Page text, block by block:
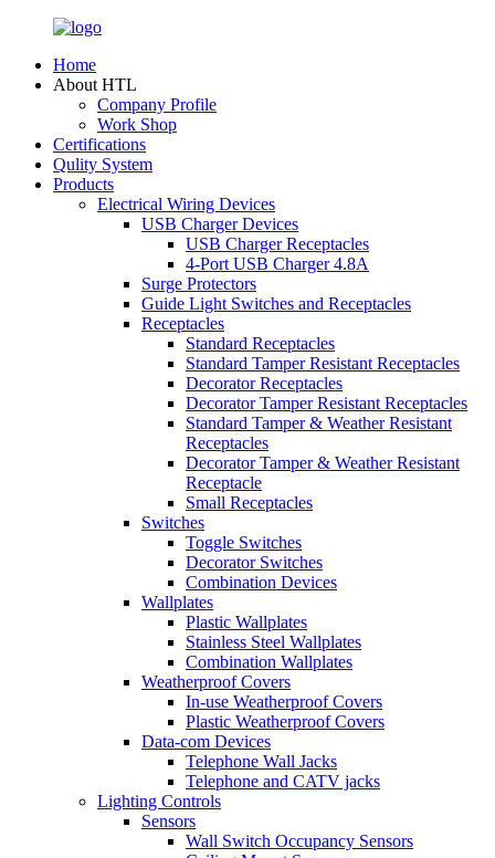
Home
About HTL
Company Profile
Work Shop
Certifications
Qulity System
Products
Electrical Wiring Devices
USB Charger Devices
USB Charger Receptacles
4-Port USB Charger 4.8A
Surge Protectors
Guide Light Switches and Receptacles
Receptacles
Standard Receptacles
Standard Tamper Resistant Receptacles
Decorator Receptacles
Decorator Tamper Resistant Receptacles
Standard Tamper & Weather Resistant
Receptacles
Decorator Tamper & Weather Resistant
Receptacle
Small Receptacles
Switches
Toggle Switches
Decorator Switches
Combination Devices
Wallplates
Plastic Wallplates
Stainless Steel Wallplates
Combination Wallplates
Weatherproof Covers
In-use Weatherproof Covers
Plastic Weatherproof Covers
Data-com Devices
Telephone Wall Jacks
Telephone and CATV jacks
Lighting Controls
Sensors
Wall Switch Occupancy Sensors